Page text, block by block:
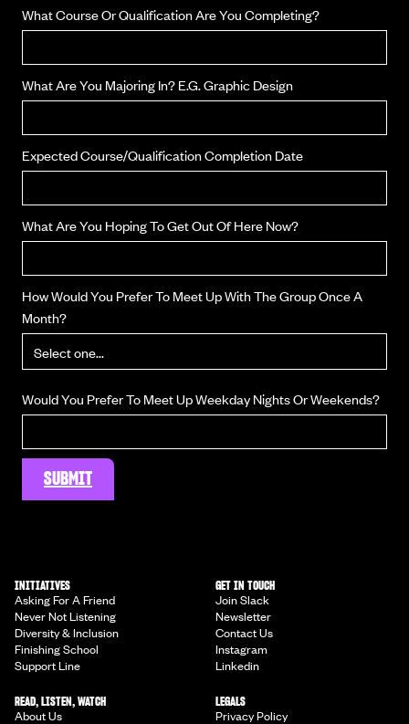
What Course Or Qualification Are You Completing?
What Are You Majoring In? E.g. Graphic Design
Expected Course/qualification Completion Date
What Are You Hoping To Get Out Of Here Now?
How Would You Prefer To Meet Up With The Group Once A
Month?
Would You Prefer To Meet Up Weekday Nights Or Weekends?
INITIATIVES
Asking For A Friend
Never Not Listening
Diversity & Inclusion
Finishing School
Support Line
GET IN TOUCH
Join Slack
Newsletter
Contact Us
Instagram
Linkedin
READ, LISTEN, WATCH
About Us
LEGALS
Privacy Policy